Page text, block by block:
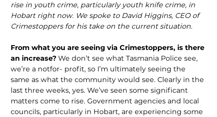
rise in youth crime, particularly youth knife crime, in
Hobart right now. We spoke to David Higgins, CEO of
Crimestoppers for his take on the current situation.
From what you are seeing via Crimestoppers, is there
an increase?We don’t see what Tasmania Police see,
we’re a notfor- profit, so I’m ultimately seeing the
same as what the community would see. Clearly in the
last three weeks, yes. We’ve seen some significant
matters come to rise. Government agencies and local
councils, particularly in Hobart, are experiencing some